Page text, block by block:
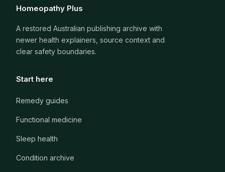
Homeopathy Plus
A restored Australian publishing archive with
newer health explainers, source context and
clear safety boundaries.
Start here
Remedy guides
Functional medicine
Sleep health
Condition archive